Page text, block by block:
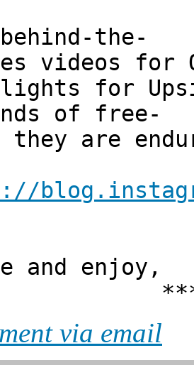
the-
videos for
for
of free-
are
and enjoy,
via email